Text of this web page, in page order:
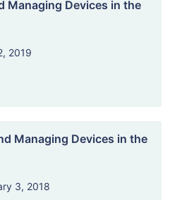
Managing Devices in the
2019
Managing Devices in the
3, 2018